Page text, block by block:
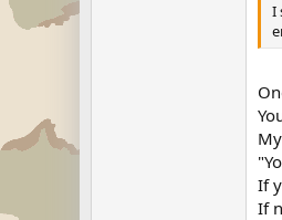
I
If
If